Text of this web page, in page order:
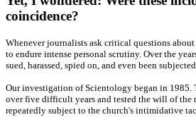
coincidence?
Whenever journalists ask critical questions
to endure intense personal scrutiny. Over the
sued, harassed, spied on, and even been
Our investigation of Scientology began in 1985.
over five difficult years and tested the will of the
repeatedly subject to the church's intimidative